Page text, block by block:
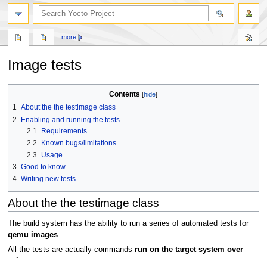
Image tests
navigation
search
Contents
1 About the the testimage class
2
Enabling and running the tests
2.1
Requirements
2.2
Known bugs/limitations
2.3
Usage
3 Good to know
4 Writing new tests
About the the testimage class
The build system has the ability to run a series of automated tests for
qemu images.
All the tests are actually commands run on the target system over
more